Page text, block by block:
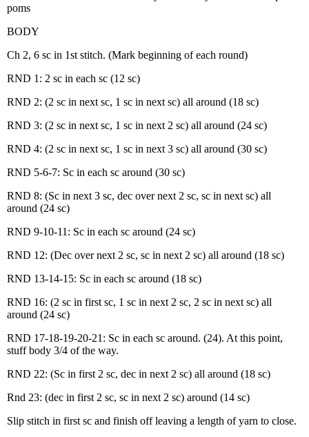
poms
BODY
Ch 2, 6 sc in 1st stitch. (Mark beginning of each round)
RND 1: 2 sc in each sc (12 sc)
RND 2: (2 sc in next sc, 1 sc in next sc) all around (18 sc)
RND 3: (2 sc in next sc, 1 sc in next 2 sc) all around (24 sc)
RND 4: (2 sc in next sc, 1 sc in next 3 sc) all around (30 sc)
RND 5-6-7: Sc in each sc around (30 sc)
RND 8: (Sc in next 3 sc, dec over next 2 sc, sc in next sc) all
around (24 sc)
RND 9-10-11: Sc in each sc around (24 sc)
RND 12: (Dec over next 2 sc, sc in next 2 sc) all around (18 sc)
RND 13-14-15: Sc in each sc around (18 sc)
RND 16: (2 sc in first sc, 1 sc in next 2 sc, 2 sc in next sc) all
around (24 sc)
RND 17-18-19-20-21: Sc in each sc around. (24). At this point,
stuff body 3/4 of the way.
RND 22: (Sc in first 2 sc, dec in next 2 sc) all around (18 sc)
Rnd 23: (dec in first 2 sc, sc in next 2 sc) around (14 sc)
Slip stitch in first sc and finish off leaving a length of yarn to close.